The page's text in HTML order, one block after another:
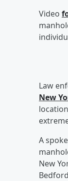
Video
Law
New
A
New